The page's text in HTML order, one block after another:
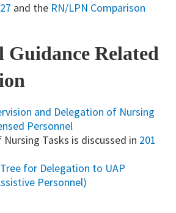
and the RN/LPN Comparison
Related
and Delegation of Nursing
Personne​l
Tasks is discussed in 201
for Delegation to UAP
Personnel)